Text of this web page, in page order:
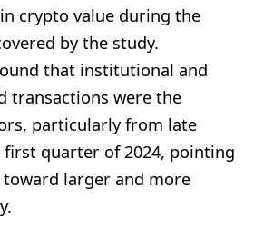
crypto value during the
by the study.
that institutional and
transactions were the
particularly from late
quarter of 2024, pointing
larger and more